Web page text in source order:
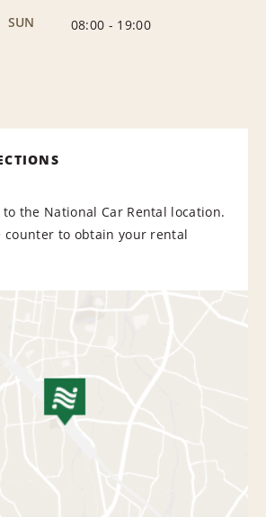
SUN
08:00 - 19:00
to the National Car Rental location.
counter to obtain your rental